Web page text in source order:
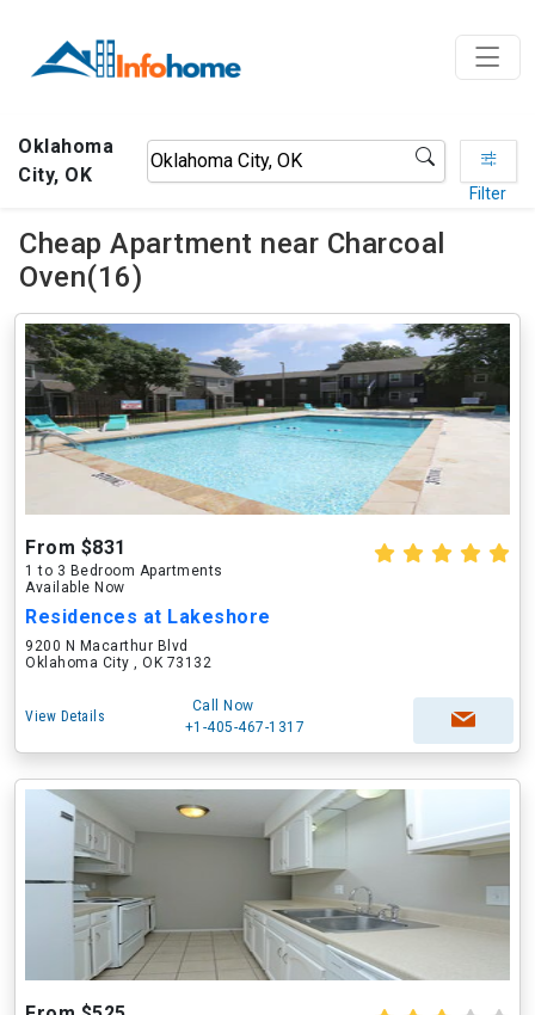
Oklahoma
City, OK
Filter
Cheap Apartment near Charcoal
Oven(16)
From $831
1 to 3 Bedroom Apartments
Available Now
Residences at Lakeshore
9200 N Macarthur Blvd
Oklahoma City , OK 73132
View Details
Call Now
+1-405-467-1317